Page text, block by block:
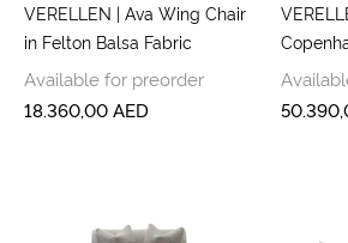
VERELLEN | Ava Wing Chair
in Felton Balsa Fabric
Available for preorder
18.360,00AED